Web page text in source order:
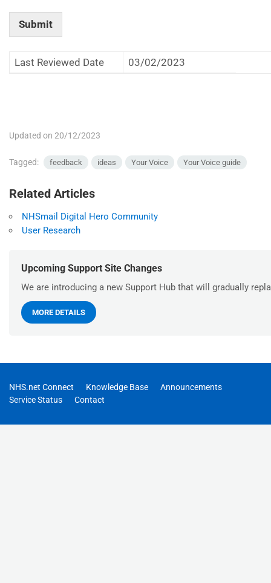
Submit
Last Reviewed Date 03/02/2023
Updated on 20/12/2023
Tagged: feedback ideas Your Voice Your Voice guide
Related Articles
NHSmail Digital Hero Community
User Research
Upcoming Support Site Changes
We are introducing a new Support Hub that will gradually
MORE DETAILS
NHS.net Connect Knowledge Base
Announcements
Service Status
Contact